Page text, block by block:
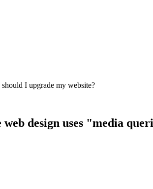
I upgrade my website?
design uses "media